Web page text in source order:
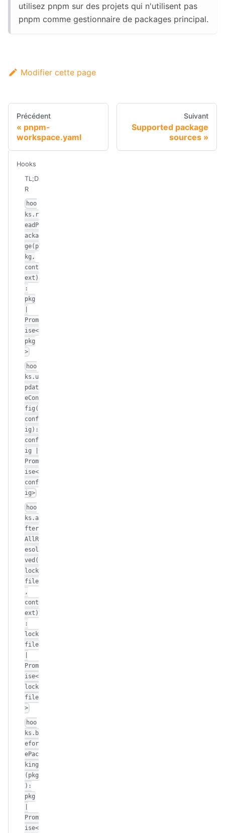
utilisez pnpm sur des projets qui n'utilisent pas
pnpm comme gestionnaire de packages principal.
Modifier cette page
Précédent
pnpm-
workspace.yaml
Suivant
Supported package
sources
Hooks
TL;D
R
hoo
ks.r
eadP
acka
ge(p
kg,
cont
ext)
:
pkg
Prom
ise<
pkg
>
hoo
ks.u
pdat
eCon
fig(
conf
ig):
conf
ig |
Prom
ise<
conf
ig>
hoo
ks.a
fter
AllR
esol
ved(
lock
file
,
cont
ext)
:
lock
file
Prom
ise<
lock
file
>
hoo
ks.b
efor
ePac
king
(pkg
):
pkg
Prom
ise<